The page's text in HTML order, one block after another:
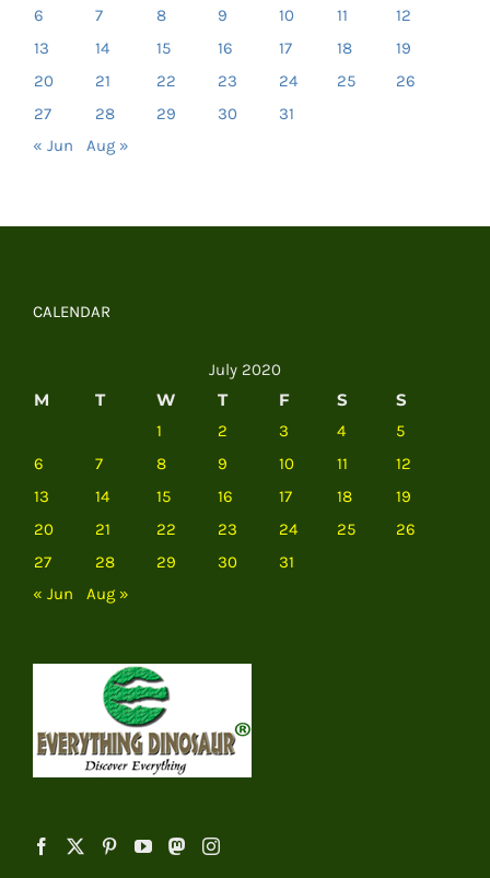
6
7 8 9 10 11
12
13
14 15 16 17 18
19
20
21 22 23 24 25
26
27
28 29 30
31
« Jun
Aug »
CALENDAR
July 2020
M T W T F S S
1 2 3 4
5
6
7 8 9 10 11
12
13
14 15 16 17 18
19
20
21 22 23 24 25
26
27
28 29 30
31
« Jun
Aug »